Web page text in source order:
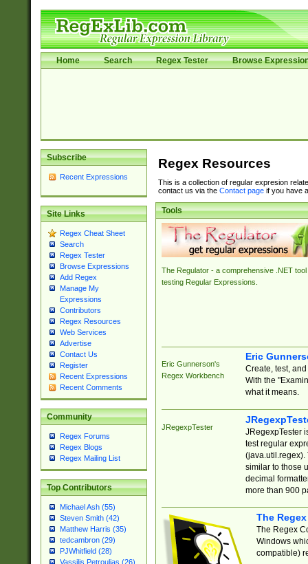
Home Search Regex Tester Browse
Subscribe
Recent Expressions
Site Links
Regex Cheat Sheet
Search
Regex Tester
Browse Expressions
Add Regex
Manage My
Expressions
Contributors
Regex Resources
Web Services
Advertise
Contact Us
Register
Recent Expressions
Recent Comments
Community
Regex Forums
Regex Blogs
Regex Mailing List
Top Contributors
Michael Ash (55)
Steven Smith (42)
Matthew Harris (35)
tedcambron (29)
PJWhitfield (28)
Vassilis Petroulias (26)
Regex Resources
This is a collection of regular expresion
contact us via the Contact pageif you have
Tools
The Regulator - a comprehensive .NET tool
testing Regular Expressions.
Eric Gunnerson's
Regex Workbench
Eric
Create, test,
With the
what it means.
JRegexpTester
JRegexpTester
test regular
(java.util.regex).
similar to those
decimal
more than 900
The
The Regex
Windows
compatible)